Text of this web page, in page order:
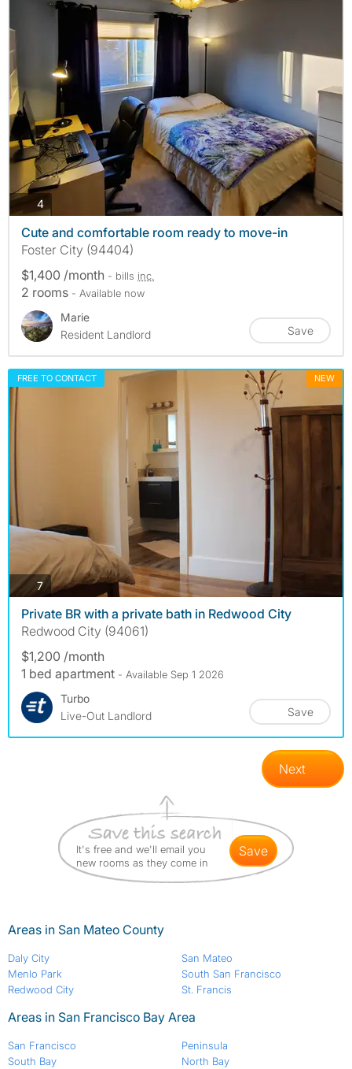
4photos
Cute and comfortable room ready to move-in
Foster City (94404)
$1,400 /month - bills inc.
2 rooms - Available now
Marie
Resident Landlord
Save
FREE TO CONTACT NEW
7photos
Private BR with a private bath in Redwood City
Redwood City (94061)
$1,200 /month
1 bed apartment - Available Sep 1 2026
Turbo
Live-Out Landlord
Save
Next
It's free and we'll email you
new rooms as they come in
save
Areas in San Mateo County
Daly City
Menlo Park
Redwood City
San Mateo
South San Francisco
St. Francis
Areas in San Francisco Bay Area
San Francisco
South Bay
Peninsula
North Bay